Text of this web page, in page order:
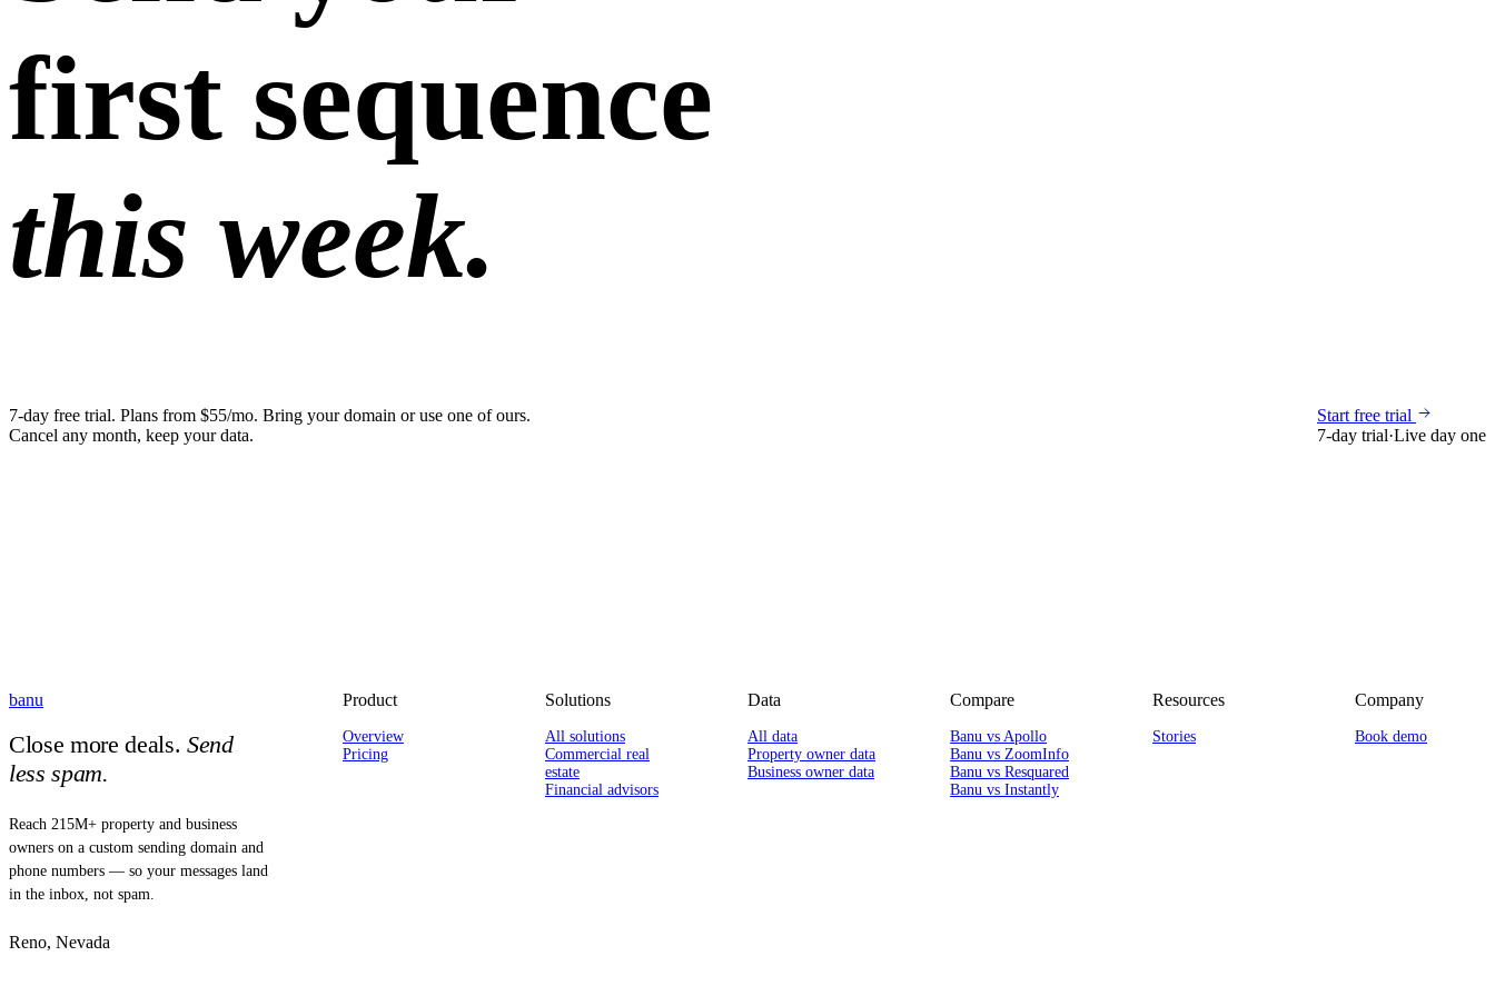
first sequence
this week.
7-day free trial. Plans from $55/mo. Bring your domain or use one of ours.
Cancel any month, keep your data.
Start free trial
7-day trial·Live day one
banu
Close more deals. Send
less spam.
Reach 215M+ property and business
owners on a custom sending domain and
phone numbers — so your messages land
in the inbox, not spam.
Reno, Nevada
Product
Overview
Pricing
Solutions
All solutions
Commercial real
estate
Financial advisors
Data
All data
Property owner data
Business owner data
Compare
Banu vs Apollo
Banu vs ZoomInfo
Banu vs Resquared
Banu vs Instantly
Resources
Stories
Company
Book demo